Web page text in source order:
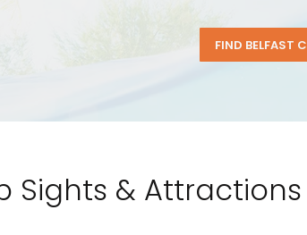
FIND BELFAST
Sights &